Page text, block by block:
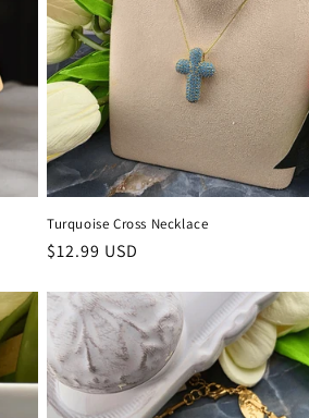
Turquoise Cross Necklace
Regular
$12.99 USD